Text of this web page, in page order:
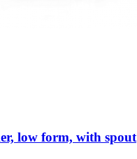
low form, with spout